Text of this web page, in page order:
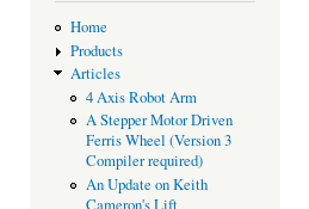
Home
Products
Articles
4 Axis Robot Arm
A Stepper Motor Driven
Ferris Wheel (Version 3
Compiler required)
An Update on Keith
Cameron's Lift